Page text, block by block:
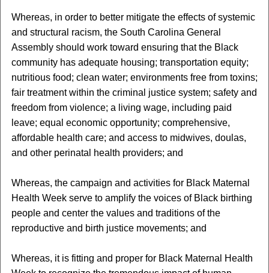
Whereas, in order to better mitigate the effects of systemic
and structural racism, the South Carolina General
Assembly should work toward ensuring that the Black
community has adequate housing; transportation equity;
nutritious food; clean water; environments free from toxins;
fair treatment within the criminal justice system; safety and
freedom from violence; a living wage, including paid
leave; equal economic opportunity; comprehensive,
affordable health care; and access to midwives, doulas,
and other perinatal health providers; and
Whereas, the campaign and activities for Black Maternal
Health Week serve to amplify the voices of Black birthing
people and center the values and traditions of the
reproductive and birth justice movements; and
Whereas, it is fitting and proper for Black Maternal Health